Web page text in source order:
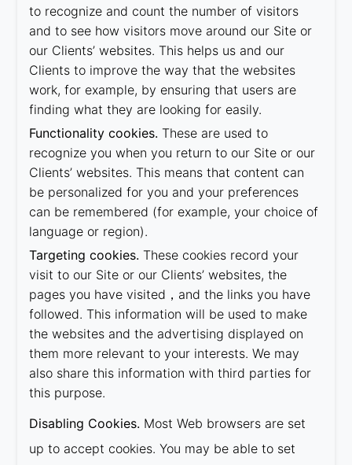
to recognize and count the number of visitors
and to see how visitors move around our Site or
our Clients’ websites. This helps us and our
Clients to improve the way that the websites
work, for example, by ensuring that users are
finding what they are looking for easily.
Functionality cookies. These are used to
recognize you when you return to our Site or our
Clients’ websites. This means that content can
be personalized for you and your preferences
can be remembered (for example, your choice of
language or region).
Targeting cookies. These cookies record your
visit to our Site or our Clients’ websites, the
pages you have visited，and the links you have
followed. This information will be used to make
the websites and the advertising displayed on
them more relevant to your interests. We may
also share this information with third parties for
this purpose.
Disabling Cookies. Most Web browsers are set
up to accept cookies. You may be able to set